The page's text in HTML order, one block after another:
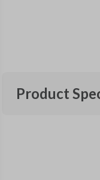
Product